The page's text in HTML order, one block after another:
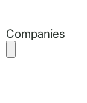
Companies